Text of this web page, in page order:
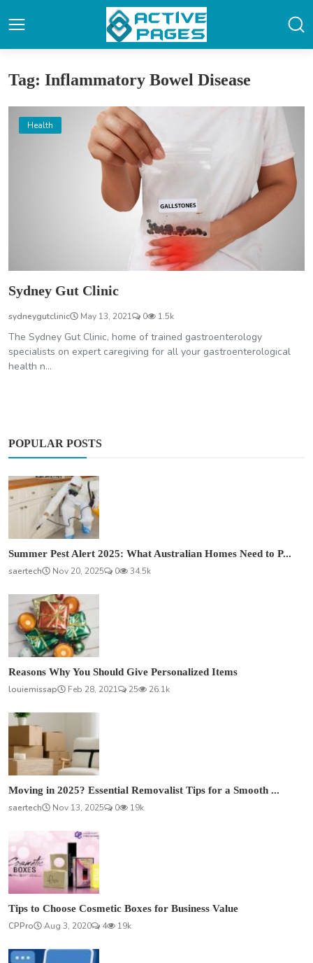
Tag: Inflammatory Bowel Disease
Health
Sydney Gut Clinic
sydneygutclinic May 13, 2021 0 1.5k
The Sydney Gut Clinic, home of trained gastroenterology
specialists on expert caregiving for all your gastroenterological
health n...
POPULAR POSTS
Summer Pest Alert 2025: What Australian Homes Need to P...
saertech
Nov 20, 2025 0 34.5k
Reasons Why You Should Give Personalized Items
louiemissap
Feb 28, 2021 25 26.1k
Moving in 2025? Essential Removalist Tips for a Smooth ...
saertech
Nov 13, 2025 0 19k
Tips to Choose Cosmetic Boxes for Business Value
CPPro
Aug 3, 2020 4 19k